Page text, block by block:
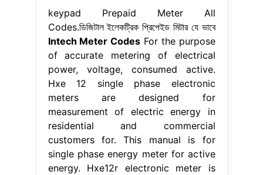
keypad Prepaid Meter All
Codes.ডিজিটাল ইলেকট্রিক প্রিপেইড মিটার যে ভাবে
Intech Meter Codes For the purpose
of accurate metering of electrical
power, voltage, consumed active.
Hxe 12 single phase electronic
meters are designed for
measurement of electric energy in
residential and commercial
customers for. This manual is for
single phase energy meter for active
energy. Hxe12r electronic meter is